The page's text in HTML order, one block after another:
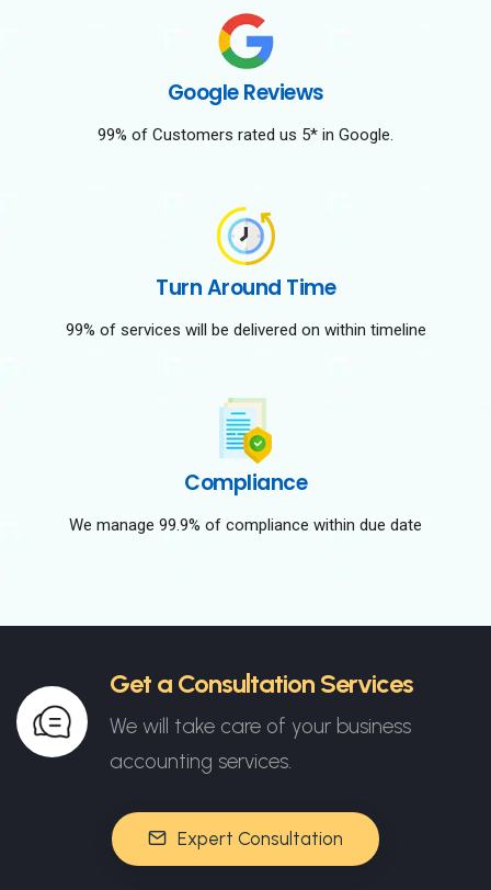
Google Reviews
99% of Customers rated us 5* in Google.
Turn Around Time
99% of services will be delivered on within timeline
Compliance
We manage 99.9% of compliance within due date
Get a Consultation Services
We will take care of your business
accounting services.
Expert Consultation